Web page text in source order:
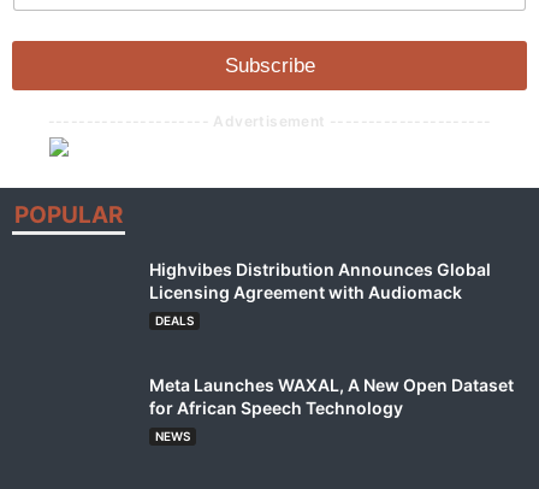
l
a
i
*
Subscribe
--------------------- Advertisement ---------------------
POPULAR
Highvibes Distribution Announces Global
Licensing Agreement with Audiomack
DEALS
Meta Launches WAXAL, A New Open Dataset
for African Speech Technology
NEWS